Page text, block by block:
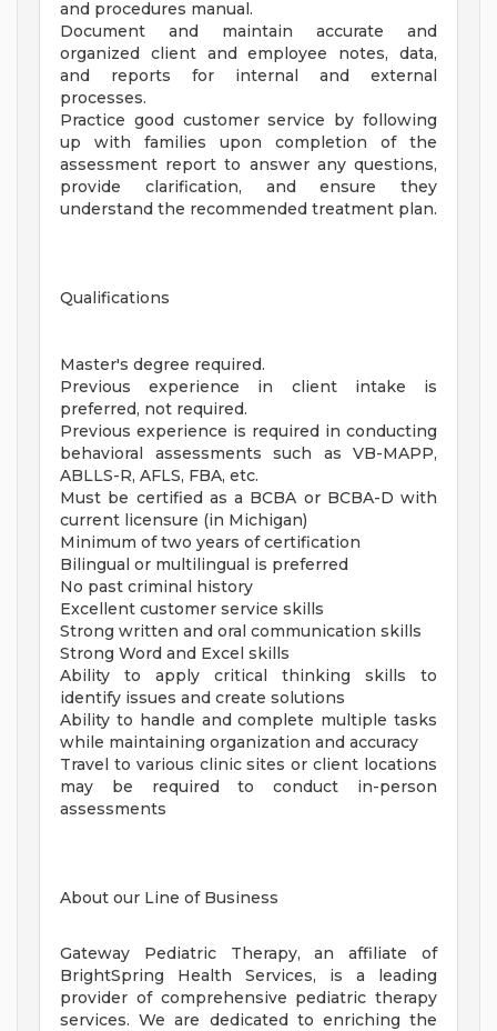
and procedures manual.
Document and maintain accurate and
organized client and employee notes, data,
and reports for internal and external
processes.
Practice good customer service by following
up with families upon completion of the
assessment report to answer any questions,
provide clarification, and ensure they
understand the recommended treatment plan.
Qualifications
Master's degree required.
Previous experience in client intake is
preferred, not required.
Previous experience is required in conducting
behavioral assessments such as VB-MAPP,
ABLLS-R, AFLS, FBA, etc.
Must be certified as a BCBA or BCBA-D with
current licensure (in Michigan)
Minimum of two years of certification
Bilingual or multilingual is preferred
No past criminal history
Excellent customer service skills
Strong written and oral communication skills
Strong Word and Excel skills
Ability to apply critical thinking skills to
identify issues and create solutions
Ability to handle and complete multiple tasks
while maintaining organization and accuracy
Travel to various clinic sites or client locations
may be required to conduct in-person
assessments
About our Line of Business
Gateway Pediatric Therapy, an affiliate of
BrightSpring Health Services, is a leading
provider of comprehensive pediatric therapy
services. We are dedicated to enriching the